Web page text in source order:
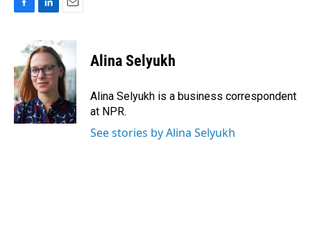
b
o
o
k
n
k
e
d
I
n
a
i
l
Alina Selyukh
Alina Selyukh is a business correspondent
at NPR.
See stories by Alina Selyukh